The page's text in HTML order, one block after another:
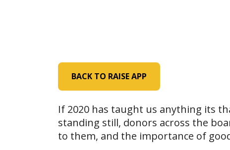
BACK TO RAISE APP
If 2020 has taught us anything its
standing still, donors across the
to them, and the importance of